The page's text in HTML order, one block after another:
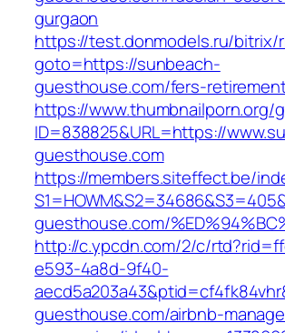
gurgaon
https://test.donmodels.ru/bitrix/
goto=https://sunbeach-
guesthouse.com/fers-
https://www.thumbnailporn.org/
ID=838825&URL=https://
guesthouse.com
https://members.siteffect.be/
guesthouse.com/
http://c.ypcdn.com/2/c/
e593-4a8d-9f40-
guesthouse.com/airbnb-